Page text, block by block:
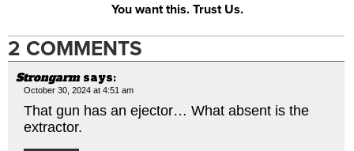
You want this. Trust Us.
2 COMMENTS
Strongarm says:
October 30, 2024 at 4:51 am
That gun has an ejector… What absent is the
extractor.